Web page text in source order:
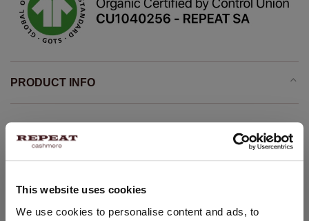
This website uses cookies
We use cookies to personalise content and ads, to
PRODUCT INFO
Lightweight knit
organic cashmere GOTS certified
Long saddle sleeves with ribbed cuff
Ribbed hem
CHANGE LOCATION